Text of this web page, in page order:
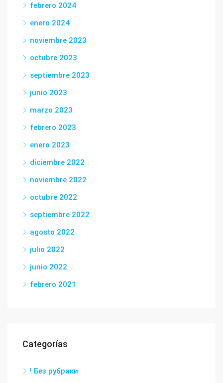
febrero 2024
enero 2024
noviembre 2023
octubre 2023
septiembre 2023
junio 2023
marzo 2023
febrero 2023
enero 2023
diciembre 2022
noviembre 2022
octubre 2022
septiembre 2022
agosto 2022
julio 2022
junio 2022
febrero 2021
Categorías
! Без рубрики